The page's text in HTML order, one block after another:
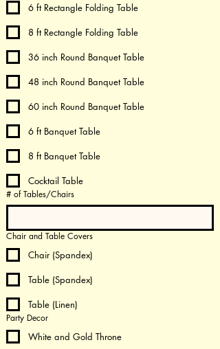
6 ft Rectangle Folding Table
8 ft Rectangle Folding Table
36 inch Round Banquet Table
48 inch Round Banquet Table
60 inch Round Banquet Table
6 ft Banquet Table
8 ft Banquet Table
Cocktail Table
# of Tables/Chairs
Chair and Table Covers
Chair (Spandex)
Table (Spandex)
Table (Linen)
Party Decor
White and Gold Throne